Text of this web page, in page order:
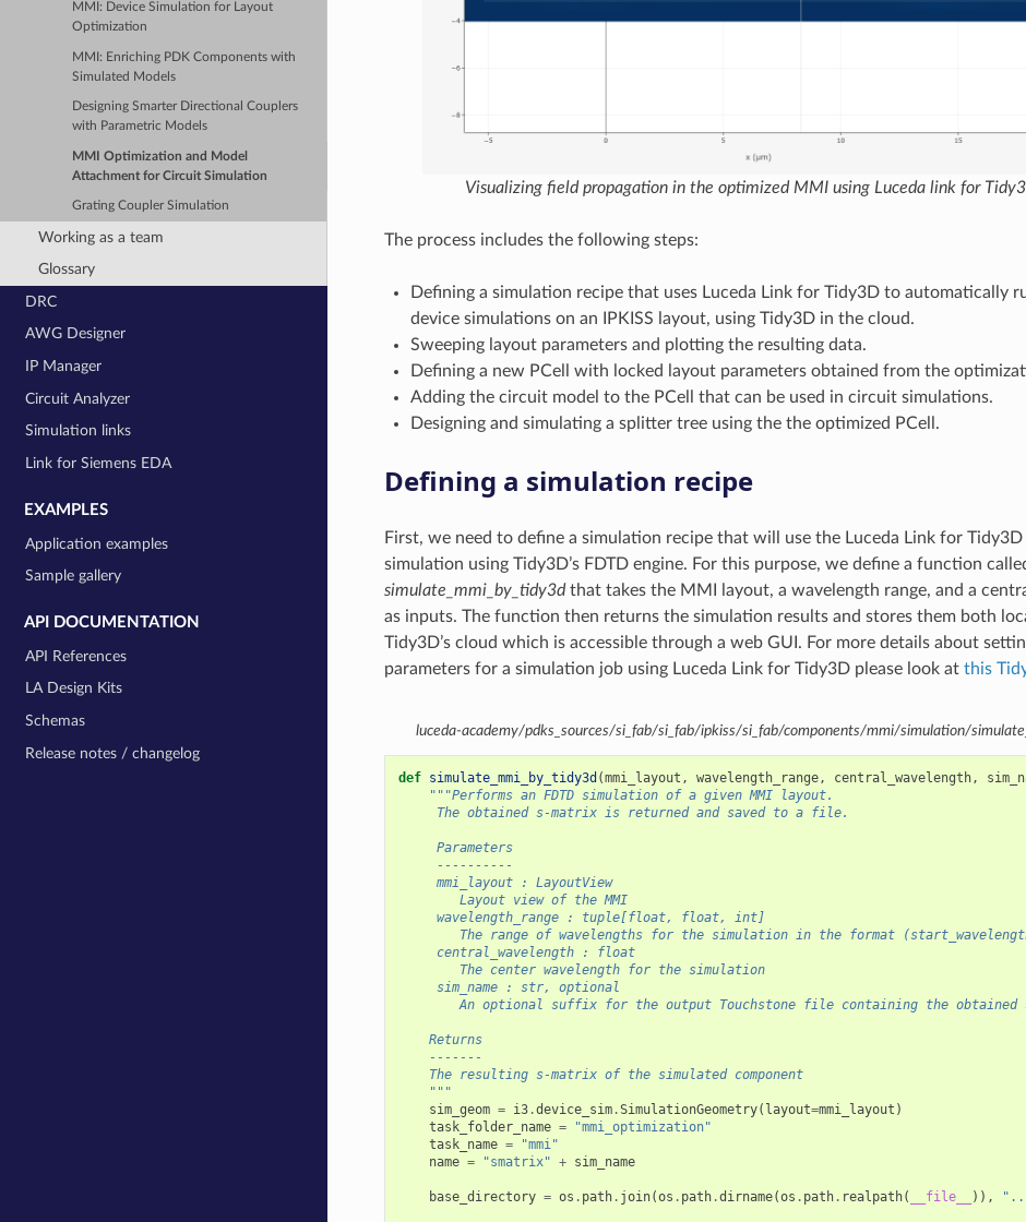
MMI: Device Simulation for Layout
Optimization
MMI: Enriching PDK Components with
Simulated Models
Designing Smarter Directional Couplers
with Parametric Models
MMI Optimization and Model
Attachment for Circuit Simulation
Grating Coupler Simulation
Working as a team
Glossary
DRC
AWG Designer
IP Manager
Circuit Analyzer
Simulation links
Link for Siemens EDA
EXAMPLES
Application examples
Sample gallery
API DOCUMENTATION
API References
LA Design Kits
Schemas
Release notes / changelog
Visualizing field propagation in the optimized MMI using Luceda link for
The process includes the following steps:
Defining a simulation recipe that uses Luceda Link for Tidy3D to automatically
device simulations on an IPKISS layout, using Tidy3D in the cloud.
Sweeping layout parameters and plotting the resulting data.
Defining a new PCell with locked layout parameters obtained from the
Adding the circuit model to the PCell that can be used in circuit simulations.
Designing and simulating a splitter tree using the the optimized PCell.
Defining a simulation recipe
First, we need to define a simulation recipe that will use the Luceda Link for
simulation using Tidy3D’s FDTD engine. For this purpose, we define a function
simulate_mmi_by_tidy3dthat takes the MMI layout, a wavelength range, and a
as inputs. The function then returns the simulation results and stores them both
Tidy3D’s cloud which is accessible through a web GUI. For more details about
parameters for a simulation job using Luceda Link for Tidy3D please look at this
luceda-academy/pdks_sources/si_fab/si_fab/ipkiss/si_fab/components/mmi/simulation/
def simulate_mmi_by_tidy3d (mmi_layout , wavelength_range, central_wavelength,
"""Performs an FDTD simulation of a given MMI layout.
     The obtained s-matrix is returned and saved to a file.
     Parameters
     ----------
     mmi_layout : LayoutView
        Layout view of the MMI
     wavelength_range : tuple[float, float, int]
The range of wavelengths for the simulation in the format
     central_wavelength : float
        The center wavelength for the simulation
     sim_name : str, optional
An optional suffix for the output Touchstone file containing the obtained
    Returns
    -------
    The resulting s-matrix of the simulated component
    """
sim_geom = i3.device_sim.SimulationGeometry( layout=mmi_layout )
task_folder_name =
"mmi_optimization"
task_name =
"mmi"
name = "smatrix" + sim_name
base_directory = os . path. join(os . path.dirname(os . path. realpath( __file__ )),